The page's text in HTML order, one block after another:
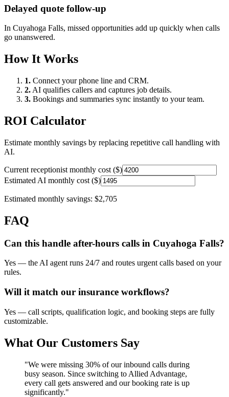
Delayed quote follow-up
In Cuyahoga Falls, missed opportunities add up quickly when calls
go unanswered.
How It Works
1. Connect your phone line and CRM.
2. AI qualifies callers and captures job details.
3. Bookings and summaries sync instantly to your team.
ROI Calculator
Estimate monthly savings by replacing repetitive call handling with
AI.
Current receptionist monthly cost ($)
Estimated AI monthly cost ($)
Estimated monthly savings: $2,705
FAQ
Can this handle after-hours calls in Cuyahoga Falls?
Yes — the AI agent runs 24/7 and routes urgent calls based on your
rules.
Will it match our insurance workflows?
Yes — call scripts, qualification logic, and booking steps are fully
customizable.
What Our Customers Say
"We were missing 30% of our inbound calls during
busy season. Since switching to Allied Advantage,
every call gets answered and our booking rate is up
significantly."